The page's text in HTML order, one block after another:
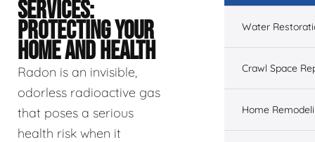
SERVICES:
PROTECTING YOUR
HOME AND HEALTH
Radon is an invisible,
odorless radioactive gas
that poses a serious
health risk when it
Water
Crawl Space
Home